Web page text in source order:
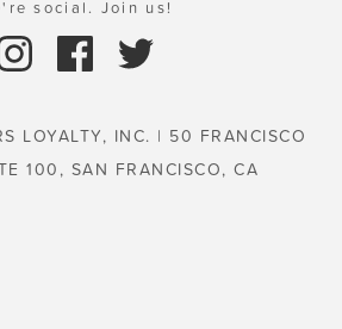
social. Join us!
LOYALTY, INC. | 50 FRANCISCO
100, SAN FRANCISCO, CA